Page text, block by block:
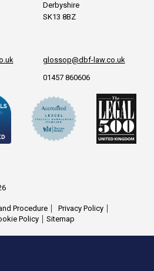
Derbyshire
SK13 8BZ
glossop@dbf-law.co.uk
01457 860606
Procedure
Privacy Policy
Policy Sitemap